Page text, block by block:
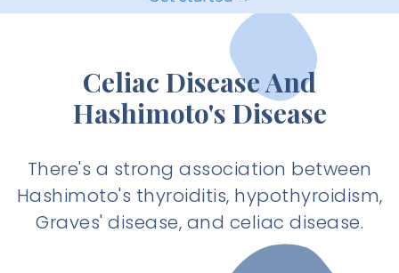
Celiac Disease And
Hashimoto's Disease
There's a strong association between
Hashimoto's thyroiditis, hypothyroidism,
Graves' disease, and celiac disease.